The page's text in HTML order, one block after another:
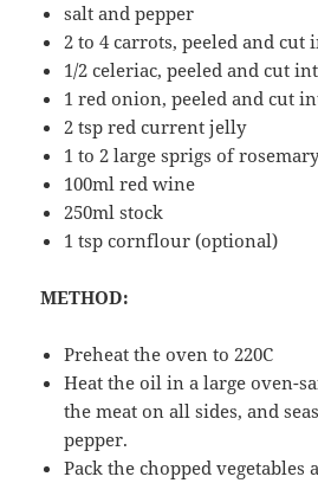
salt and pepper
2 to 4 carrots, peeled and cut
1/2 celeriac, peeled and cut
1 red onion, peeled and cut
2 tsp red current jelly
1 to 2 large sprigs of
100ml red wine
250ml stock
1 tsp cornflour (optional)
METHOD:
Preheat the oven to 220C
Heat the oil in a large oven-
the meat on all sides, and
pepper.
Pack the chopped vegetables